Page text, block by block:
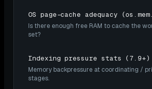
OS page-cache adequacy
Is there enough free RAM to cache the
set?
Indexing pressure stats (7.9+)
Memory backpressure at coordinating /
stages.